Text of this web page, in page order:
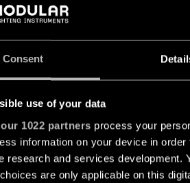
Consent
use of your data
our 1022 partners process your
information on your device in
research and services development.
are only applicable on this